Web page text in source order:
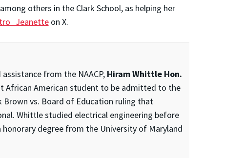
others in the Clark School, as helping her
on X.
from the NAACP, Hiram Whittle Hon.
African American student to be admitted to the
vs. Board of Education ruling that
Whittle studied electrical engineering before
degree from the University of Maryland